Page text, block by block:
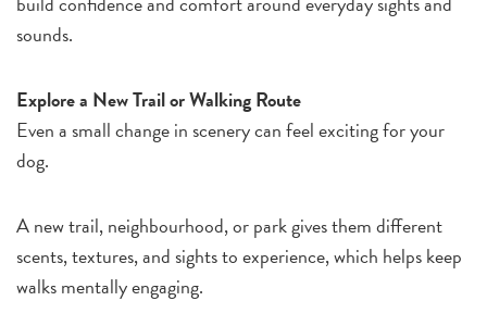
sounds.
Explore a New Trail or Walking Route
Even a small change in scenery can feel exciting for your
dog.
A new trail, neighbourhood, or park gives them different
scents, textures, and sights to experience, which helps keep
walks mentally engaging.